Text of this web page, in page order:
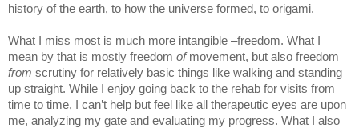
history of the earth, to how the universe formed, to origami.
What I miss most is much more intangible –freedom. What I
mean by that is mostly freedom of
from scrutiny for relatively basic things like walking and standing
up straight. While I enjoy going back to the rehab for visits from
time to time, I can’t help but feel like all therapeutic eyes are upon
me, analyzing my gate and evaluating my progress. What I also